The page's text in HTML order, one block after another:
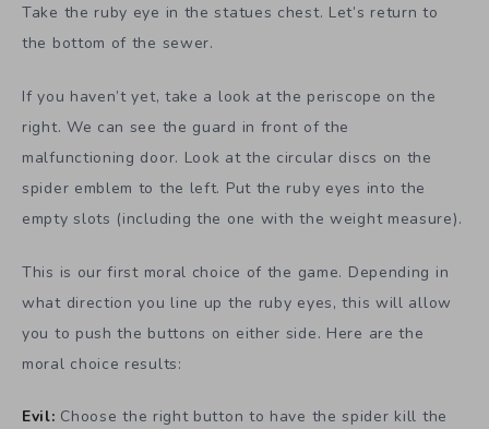
Take the ruby eye in the statues chest. Let’s return to
the bottom of the sewer.
If you haven’t yet, take a look at the periscope on the
right. We can see the guard in front of the
malfunctioning door. Look at the circular discs on the
spider emblem to the left. Put the ruby eyes into the
empty slots (including the one with the weight measure).
This is our first moral choice of the game. Depending in
what direction you line up the ruby eyes, this will allow
you to push the buttons on either side. Here are the
moral choice results:
Evil: Choose the right button to have the spider kill the